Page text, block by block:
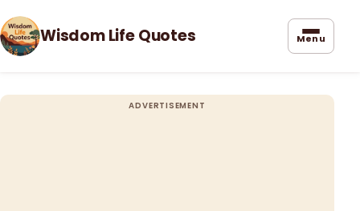
Wisdom Life Quotes Menu